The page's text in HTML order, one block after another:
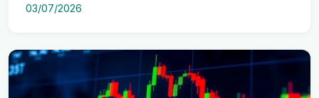
03/07/2026